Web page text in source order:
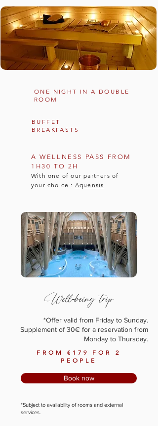
ONE NIGHT IN A DOUBLE
ROOM
BUFFET
BREAKFASTS
A WELLNESS PASS FROM
1H30 TO 2H
With one of our partners of
your choice : Aquensis
Well-being trip
*Offer valid from Friday to Sunday.
Supplement of 30€ for a reservation from
Monday to Thursday.
FROM €179 FOR 2
PEOPLE
Book now
*Subject to availability of rooms and external
services.